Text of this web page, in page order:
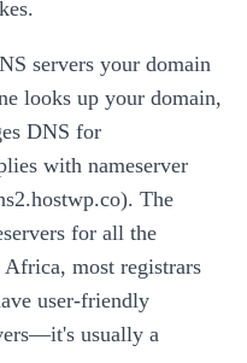
servers your domain
looks up your domain,
DNS for
with nameserver
The
for all the
most registrars
user-friendly
usually a